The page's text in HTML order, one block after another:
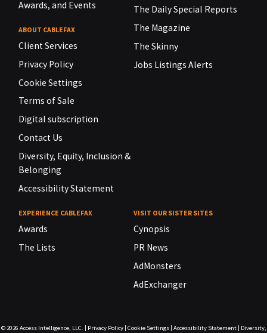
Awards, and Events
ABOUT CABLEFAX
Client Services
Privacy Policy
Cookie Settings
Terms of Sale
Digital subscription
Contact Us
Diversity, Equity, Inclusion &
Belonging
Accessibility Statement
The Daily Special Reports
The Magazine
The Skinny
Jobs Listings Alerts
EXPERIENCE CABLEFAX
Awards
The Lists
VISIT OUR SISTER SITES
Cynopsis
PR News
AdMonsters
AdExchanger
© 2026 Access Intelligence, LLC. Privacy Policy| Cookie Settings| Accessibility Statement|
Diversity,